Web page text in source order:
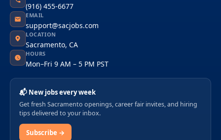
(916) 455-6677
EMAIL
support@sacjobs.com
LOCATION
Sacramento, CA
HOURS
Mon–Fri 9 AM – 5 PM PST
📬 New jobs every week
Get fresh Sacramento openings, career fair invites, and hiring
tips delivered to your inbox.
Subscribe →